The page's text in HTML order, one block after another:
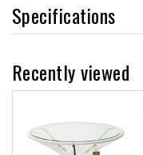
Specifications
Recently viewed